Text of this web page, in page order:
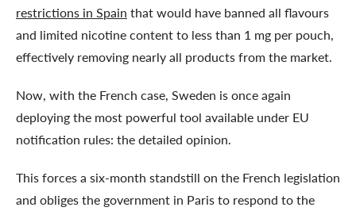
restrictions in Spain that would have banned all flavours
and limited nicotine content to less than 1 mg per pouch,
effectively removing nearly all products from the market.
Now, with the French case, Sweden is once again
deploying the most powerful tool available under EU
notification rules: the detailed opinion.
This forces a six-month standstill on the French legislation
and obliges the government in Paris to respond to the